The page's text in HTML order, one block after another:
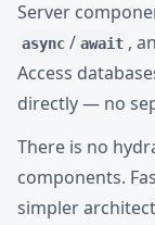
Server
async / await ,
Access
directly — no
There is no
components.
simpler